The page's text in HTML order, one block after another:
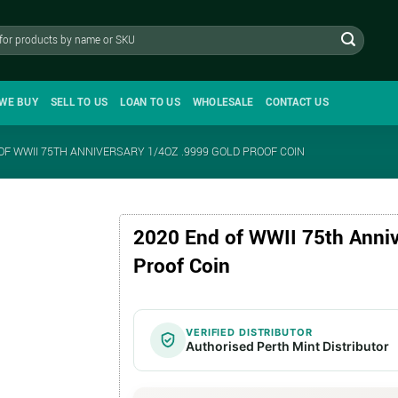
BUY SELL TO US LOAN TO US WHOLESALE CONTACT US
WWII 75TH ANNIVERSARY 1/4OZ .9999 GOLD PROOF COIN
2020 End of WWII 75th
Proof Coin
VERIFIED DISTRIBUTOR
Authorised Perth Mint Distributor